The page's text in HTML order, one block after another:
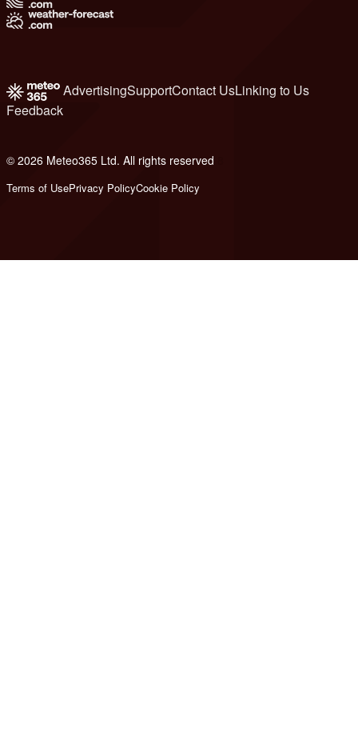
AdvertisingSupportContact UsLinking to Us
Feedback
© 2026 Meteo365 Ltd. All rights reserved
Terms of UsePrivacy PolicyCookie Policy